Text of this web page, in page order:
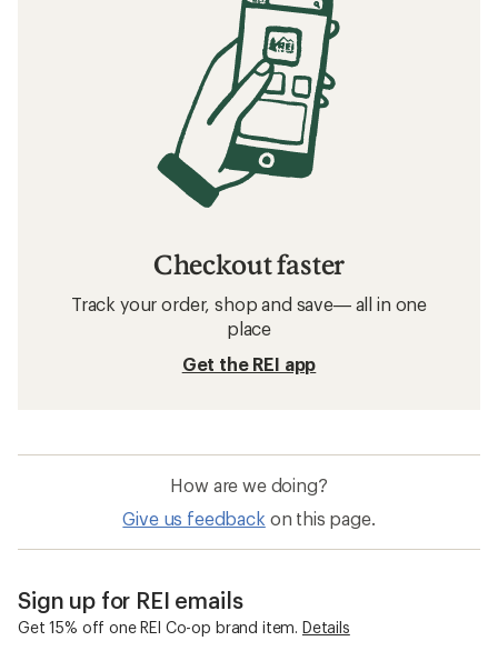
Checkout faster
Track your order, shop and save— all in one
place
Get the REI app
How are we doing?
Give us feedback on this page.
Sign up for REI emails
Get 15% off one REI Co-op brand item. Details